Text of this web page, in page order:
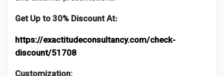
Get Up to 30% Discount At:
https://exactitudeconsultancy.com/check-
discount/51708
Customization: